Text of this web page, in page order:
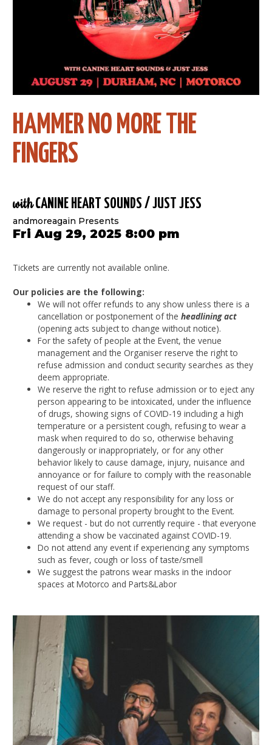
HAMMER NO MORE THE
FINGERS
withCANINE HEART SOUNDS / JUST JESS
andmoreagain Presents
Fri Aug 29, 2025 8:00 pm
Tickets are currently not available online.
Our policies are the following:
We will not offer refunds to any show unless there is a
cancellation or postponement of theheadlining act
(opening acts subject to change without notice).
For the safety of people at the Event, the venue
management and the Organiser reserve the right to
refuse admission and conduct security searches as they
deem appropriate.
We reserve the right to refuse admission or to eject any
person appearing to be intoxicated, under the influence
of drugs, showing signs of COVID-19 including a high
temperature or a persistent cough, refusing to wear a
mask when required to do so, otherwise behaving
dangerously or inappropriately, or for any other
behavior likely to cause damage, injury, nuisance and
annoyance or for failure to comply with the reasonable
request of our staff.
We do not accept any responsibility for any loss or
damage to personal property brought to the Event.
We request - but do not currently require - that everyone
attending a show be vaccinated against COVID-19.
Do not attend any event if experiencing any symptoms
such as fever, cough or loss of taste/smell
We suggest the patrons wear masks in the indoor
spaces at Motorco and Parts&Labor